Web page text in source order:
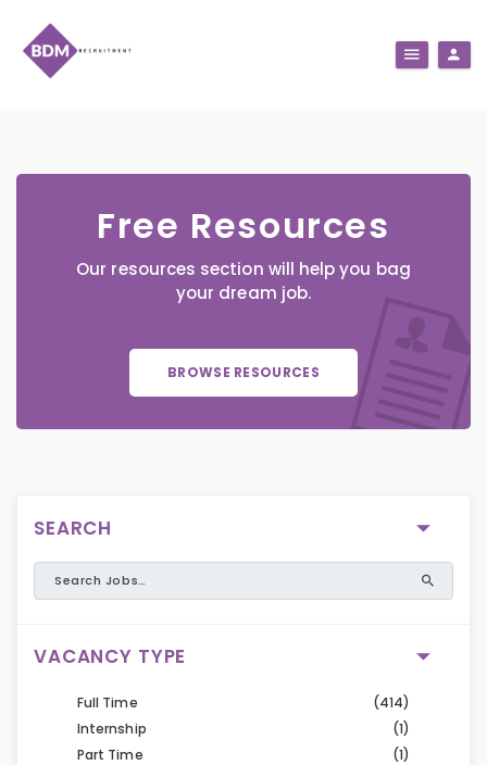
Free Resources
Our resources section will help you bag
your dream job.
BROWSE RESOURCES
SEARCH
VACANCY TYPE
Full Time
(414)
Internship
(1)
Part Time
(1)